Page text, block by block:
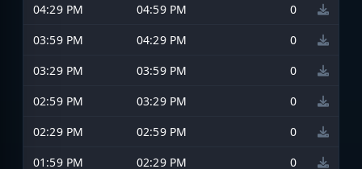
04:29 PM
04:59 PM
0
03:59 PM
04:29 PM
0
03:29 PM
03:59 PM
0
02:59 PM
03:29 PM
0
02:29 PM
02:59 PM
0
01:59 PM
02:29 PM
0